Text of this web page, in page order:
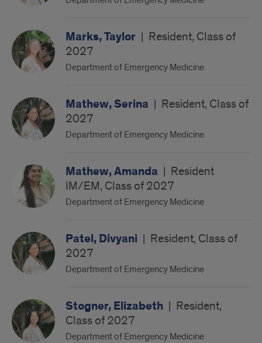
Marks, Taylor | Resident, Class of
2027
Department of Emergency Medicine
Mathew, Serina | Resident, Class of
2027
Department of Emergency Medicine
Mathew, Amanda | Resident
IM/EM, Class of 2027
Department of Emergency Medicine
Patel, Divyani | Resident, Class of
2027
Department of Emergency Medicine
Stogner, Elizabeth | Resident,
Class of 2027
Department of Emergency Medicine